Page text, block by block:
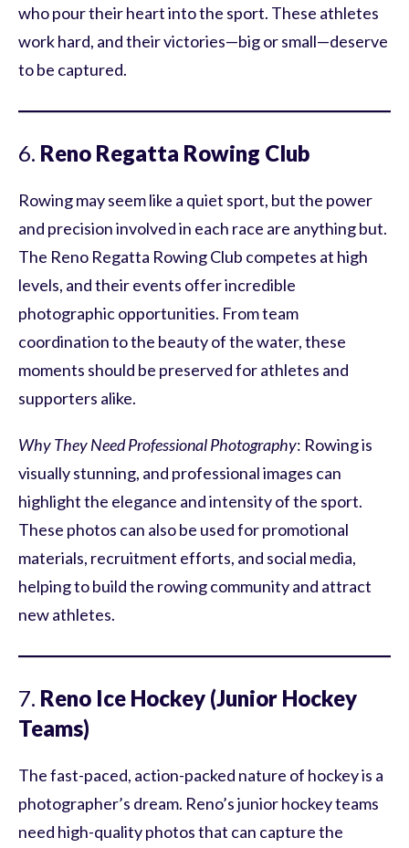
who pour their heart into the sport. These athletes
work hard, and their victories—big or small—deserve
to be captured.
6. Reno Regatta Rowing Club
Rowing may seem like a quiet sport, but the power
and precision involved in each race are anything but.
The Reno Regatta Rowing Club competes at high
levels, and their events offer incredible
photographic opportunities. From team
coordination to the beauty of the water, these
moments should be preserved for athletes and
supporters alike.
Why They Need Professional Photography: Rowing is
visually stunning, and professional images can
highlight the elegance and intensity of the sport.
These photos can also be used for promotional
materials, recruitment efforts, and social media,
helping to build the rowing community and attract
new athletes.
7. Reno Ice Hockey (Junior Hockey
Teams)
The fast-paced, action-packed nature of hockey is a
photographer’s dream. Reno’s junior hockey teams
need high-quality photos that can capture the